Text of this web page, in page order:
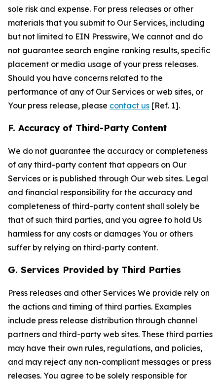
sole risk and expense. For press releases or other
materials that you submit to Our Services, including
but not limited to EIN Presswire, We cannot and do
not guarantee search engine ranking results, specific
placement or media usage of your press releases.
Should you have concerns related to the
performance of any of Our Services or web sites, or
Your press release, please contact us [Ref. 1].
F. Accuracy of Third-Party Content
We do not guarantee the accuracy or completeness
of any third-party content that appears on Our
Services or is published through Our web sites. Legal
and financial responsibility for the accuracy and
completeness of third-party content shall solely be
that of such third parties, and you agree to hold Us
harmless for any costs or damages You or others
suffer by relying on third-party content.
G. Services Provided by Third Parties
Press releases and other Services We provide rely on
the actions and timing of third parties. Examples
include press release distribution through channel
partners and third-party web sites. These third parties
may have their own rules, regulations, and policies,
and may reject any non-compliant messages or press
releases. You agree to be solely responsible for